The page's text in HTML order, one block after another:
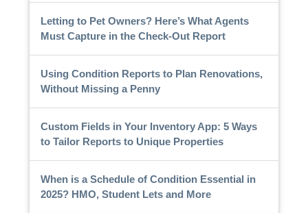
Letting to Pet Owners? Here’s What Agents
Must Capture in the Check-Out Report
Using Condition Reports to Plan Renovations,
Without Missing a Penny
Custom Fields in Your Inventory App: 5 Ways
to Tailor Reports to Unique Properties
When is a Schedule of Condition Essential in
2025? HMO, Student Lets and More